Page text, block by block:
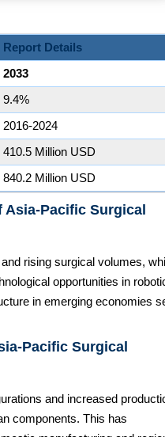
Report Details
2033
9.4%
2016-2024
410.5 Million USD
840.2 Million USD
Asia-Pacific Surgical
rising surgical volumes,
opportunities in
in emerging economies
Pacific Surgical
and increased
components. This has